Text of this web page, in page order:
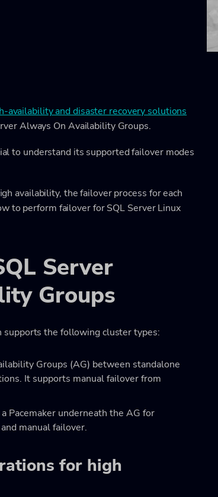
availability and disaster recovery solutions
Always On Availability Groups.
to understand its supported failover modes
availability, the failover process for each
to perform failover for SQL Server Linux
Server
Groups
supports the following cluster types:
Groups (AG) between standalone
It supports manual failover from
Pacemaker underneath the AG for
manual failover.
for high